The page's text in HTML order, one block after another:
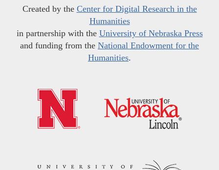
Created by the Center for Digital Research in the
Humanities
in partnership with the University of Nebraska Press
and funding from the National Endowment for the
Humanities.